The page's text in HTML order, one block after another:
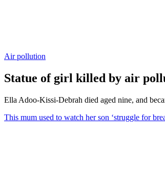
Air pollution
Statue of girl killed by air
Ella Adoo-Kissi-Debrah died aged nine, and
This mum used to watch her son ‘struggle for